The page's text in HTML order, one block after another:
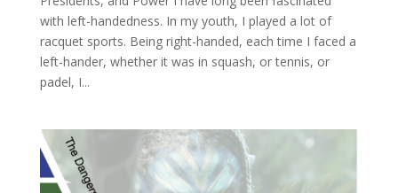
with left-handedness. In my youth, I played a lot of
racquet sports. Being right-handed, each time I faced a
left-hander, whether it was in squash, or tennis, or
padel, I...